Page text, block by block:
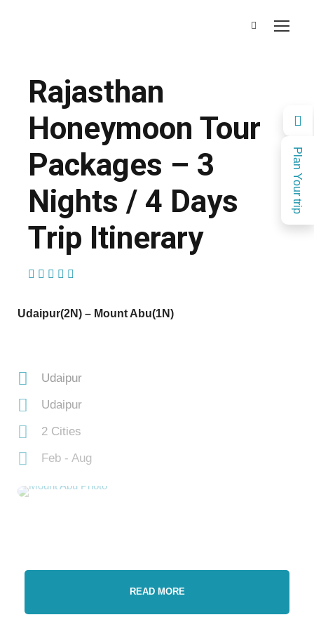
Plan Your trip
Rajasthan
Honeymoon Tour
Packages – 3
Nights / 4 Days
Trip Itinerary
Udaipur(2N) – Mount Abu(1N)
Udaipur
Udaipur
2 Cities
Feb - Aug
READ MORE